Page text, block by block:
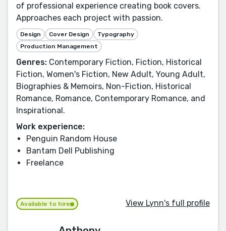
of professional experience creating book covers.
Approaches each project with passion.
Design Cover Design
Typography
Production Management
Genres: Contemporary Fiction, Fiction, Historical
Fiction, Women's Fiction, New Adult, Young Adult,
Biographies & Memoirs, Non-Fiction, Historical
Romance, Romance, Contemporary Romance, and
Inspirational.
Work experience:
Penguin Random House
Bantam Dell Publishing
Freelance
Available to hire View Lynn's full profile